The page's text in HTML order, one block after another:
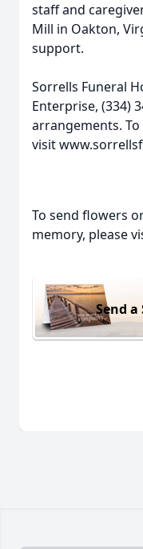
staff and
Mill in Oakton,
support.
Sorrells Funeral
Enterprise, (334)
arrangements.
visit
To send flowers
memory, please
Send